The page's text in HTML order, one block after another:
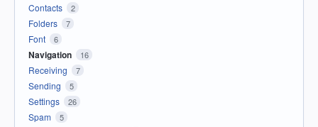
Contacts 2
Folders 7
Font 6
Navigation 16
Receiving 7
Sending 5
Settings 26
Spam 5